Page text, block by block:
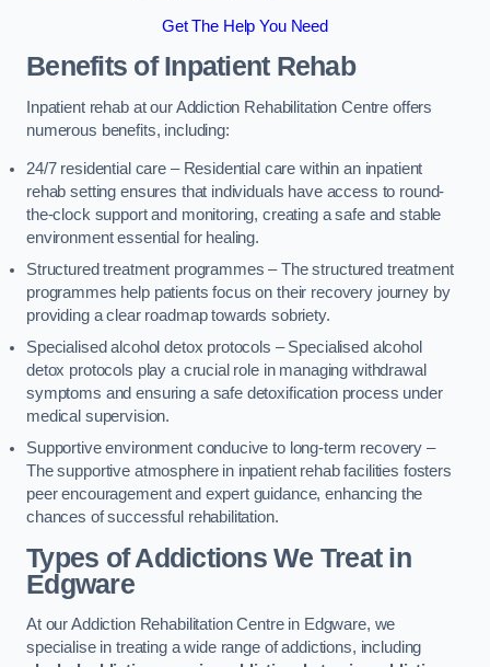
Get The Help You Need
Benefits of Inpatient Rehab
Inpatient rehab at our Addiction Rehabilitation Centre offers
numerous benefits, including:
24/7 residential care – Residential care within an inpatient
rehab setting ensures that individuals have access to round-
the-clock support and monitoring, creating a safe and stable
environment essential for healing.
Structured treatment programmes – The structured treatment
programmes help patients focus on their recovery journey by
providing a clear roadmap towards sobriety.
Specialised alcohol detox protocols – Specialised alcohol
detox protocols play a crucial role in managing withdrawal
symptoms and ensuring a safe detoxification process under
medical supervision.
Supportive environment conducive to long-term recovery –
The supportive atmosphere in inpatient rehab facilities fosters
peer encouragement and expert guidance, enhancing the
chances of successful rehabilitation.
Types of Addictions We Treatin
Edgware
At our Addiction Rehabilitation Centre in Edgware, we
specialise in treating a wide range of addictions, including